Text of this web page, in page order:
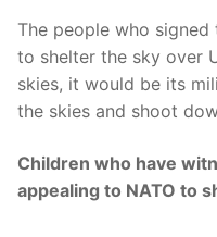
The people who
to shelter the sky over
skies, it would be its
the skies and shoot
Children who have
appealing to NATO to